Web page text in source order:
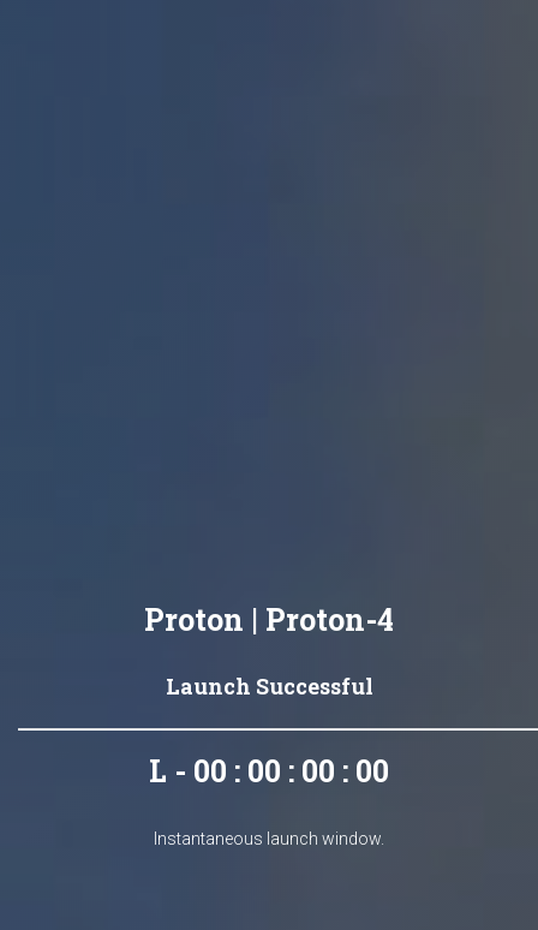
Proton | Proton-4
Launch Successful
L - 00 : 00 : 00 : 00
Instantaneous launch window.